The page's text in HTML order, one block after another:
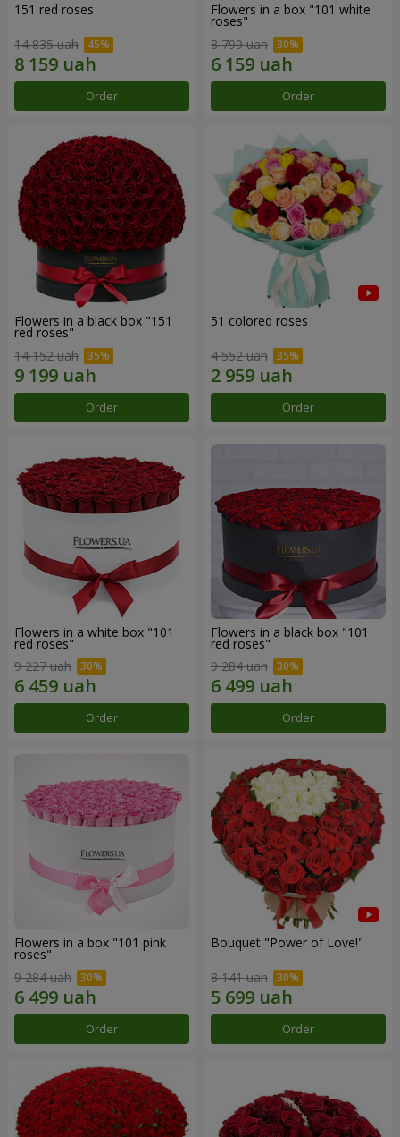
151 red roses
14 835 uah
Order
Flowers in a box "101 white
roses"
8 799 uah
Order
Flowers in a black box "151
red roses"
14 152 uah
Order
51 colored roses
4 552 uah
Order
Flowers in a white box "101
red roses"
9 227 uah
Order
Flowers in a black box "101
red roses"
9 284 uah
Order
Flowers in a box "101 pink
roses"
9 284 uah
Order
Bouquet "Power of Love!"
8 141 uah
Order